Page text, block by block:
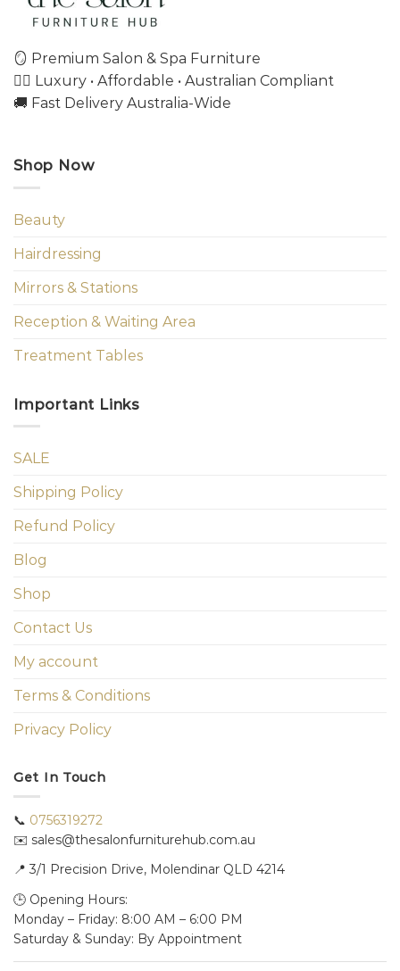
🪞 Premium Salon & Spa Furniture
💇‍♀️ Luxury • Affordable • Australian Compliant
🚚 Fast Delivery Australia-Wide
Shop Now
Beauty
Hairdressing
Mirrors & Stations
Reception & Waiting Area
Treatment Tables
Important Links
SALE
Shipping Policy
Refund Policy
Blog
Shop
Contact Us
My account
Terms & Conditions
Privacy Policy
Get In Touch
📞 0756319272
✉️ sales@thesalonfurniturehub.com.au
📍 3/1 Precision Drive, Molendinar QLD 4214
🕒 Opening Hours:
Monday – Friday: 8:00 AM – 6:00 PM
Saturday & Sunday: By Appointment